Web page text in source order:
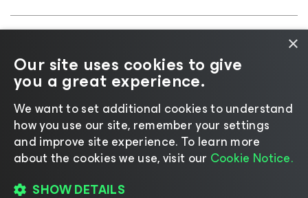
Cookie
Notice |Legal|Licensing Policy |Supplier Resources
|AI Information|AI Markdown
Change language
×
Our site uses cookies to give
you a great experience.
We want to set additional cookies to understand
how you use our site, remember your settings
and improve site experience. ​To learn more
about the cookies we use, visit our Cookie Notice.
SHOW DETAILS